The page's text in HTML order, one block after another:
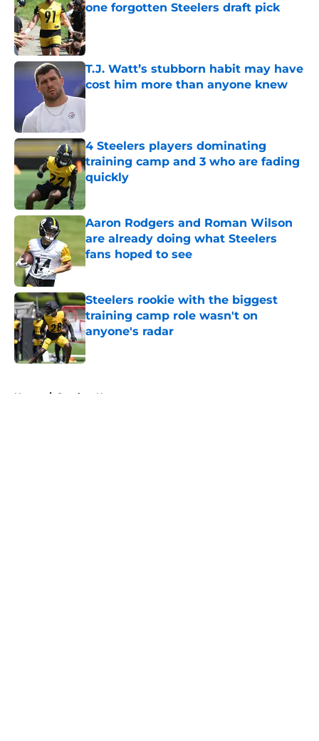
one forgotten Steelers draft pick
Published by on Invalid Date
T.J. Watt’s stubborn habit may have
cost him more than anyone knew
Published by on Invalid Date
4 Steelers players dominating
training camp and 3 who are fading
quickly
Published by on Invalid Date
Aaron Rodgers and Roman Wilson
are already doing what Steelers
fans hoped to see
Published by on Invalid Date
Steelers rookie with the biggest
training camp role wasn't on
anyone's radar
Published by on Invalid Date
Home / Steelers News